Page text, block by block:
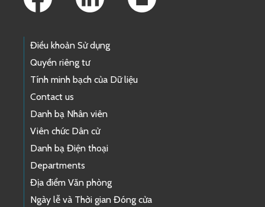
Điều khoản Sử dụng
Quyền riêng tư
Tính minh bạch của Dữ liệu
Contact us
Danh bạ Nhân viên
Viên chức Dân cử
Danh bạ Điện thoại
Departments
Địa điểm Văn phòng
Ngày lễ và Thời gian Đóng cửa